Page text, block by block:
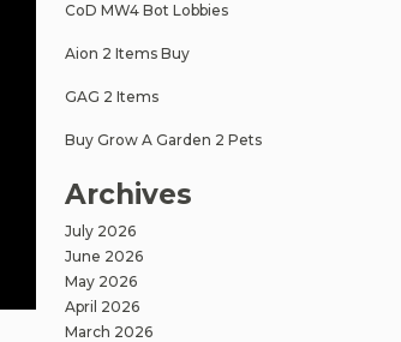
CoD MW4 Bot Lobbies
Aion 2 Items Buy
GAG 2 Items
Buy Grow A Garden 2 Pets
Archives
July 2026
June 2026
May 2026
April 2026
March 2026